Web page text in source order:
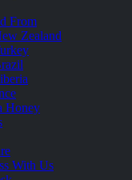
From
Zealand
Honey
With Us